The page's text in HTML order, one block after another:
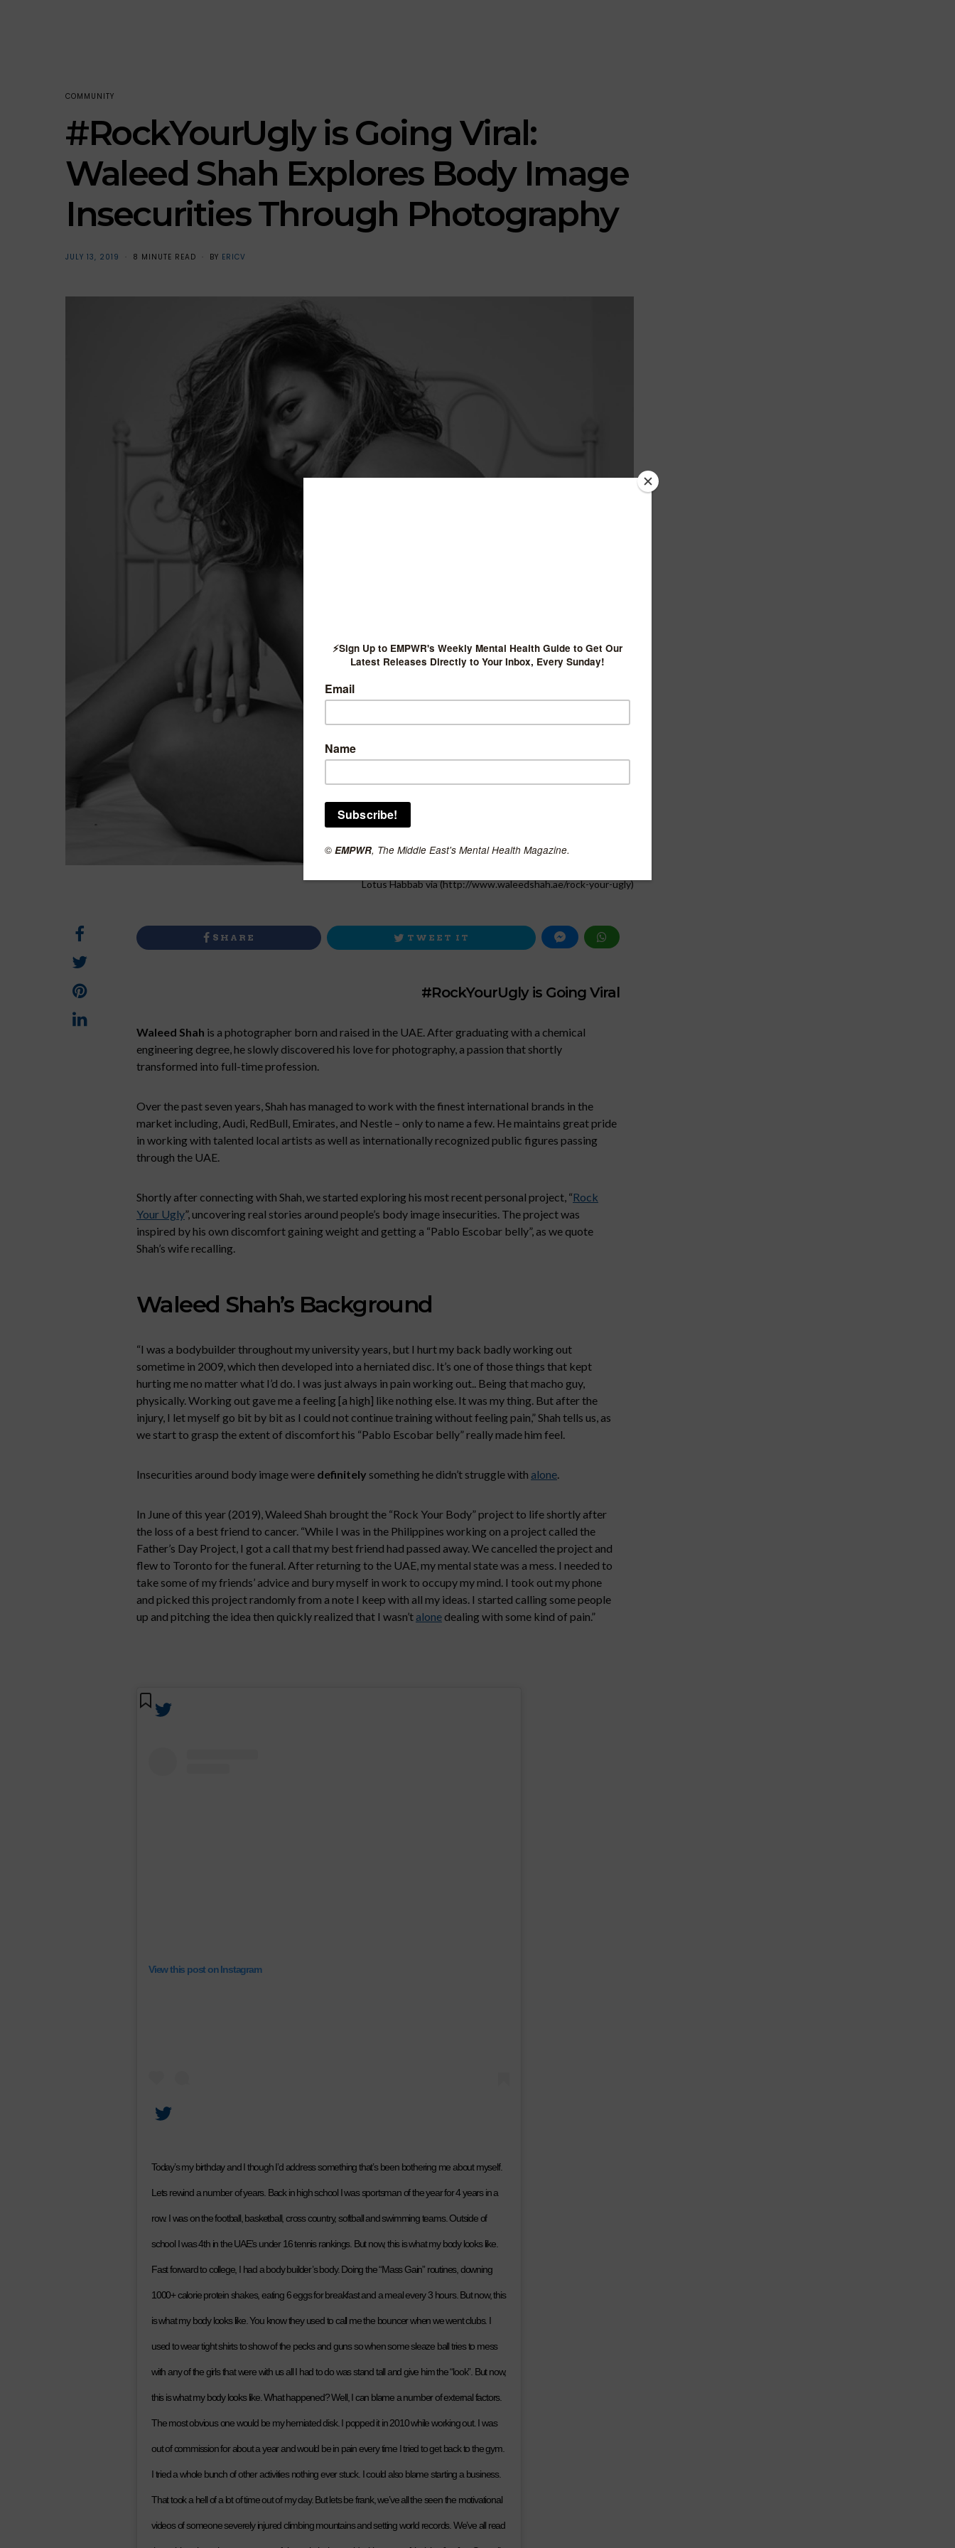
COMMUNITY
#RockYourUgly is Going Viral:
Waleed Shah Explores Body Image
Insecurities Through Photography
POSTED
JULY 13, 2019 8 MINUTE READ BY ERICV
Lotus Habbab via (http://www.waleedshah.ae/rock-your-ugly)
SHARE TWEET IT
#RockYourUgly is Going Viral
Waleed Shah is a photographer born and raised in the UAE. After graduating with a chemical
engineering degree, he slowly discovered his love for photography, a passion that shortly
transformed into full-time profession.
Over the past seven years, Shah has managed to work with the finest international brands in the
market including, Audi, RedBull, Emirates, and Nestle – only to name a few. He maintains great pride
in working with talented local artists as well as internationally recognized public figures passing
through the UAE.
Shortly after connecting with Shah, we started exploring his most recent personal project, “Rock
Your Ugly”, uncovering real stories around people’s body image insecurities. The project was
inspired by his own discomfort gaining weight and getting a “Pablo Escobar belly”, as we quote
Shah’s wife recalling.
Waleed Shah’s Background
“I was a bodybuilder throughout my university years, but I hurt my back badly working out
sometime in 2009, which then developed into a herniated disc. It’s one of those things that kept
hurting me no matter what I’d do. I was just always in pain working out.. Being that macho guy,
physically. Working out gave me a feeling [a high] like nothing else. It was my thing. But after the
injury, I let myself go bit by bit as I could not continue training without feeling pain,” Shah tells us, as
we start to grasp the extent of discomfort his “Pablo Escobar belly” really made him feel.
Insecurities around body image were definitely something he didn’t struggle with alone.
In June of this year (2019), Waleed Shah brought the “Rock Your Body” project to life shortly after
the loss of a best friend to cancer. “While I was in the Philippines working on a project called the
Father’s Day Project, I got a call that my best friend had passed away. We cancelled the project and
flew to Toronto for the funeral. After returning to the UAE, my mental state was a mess. I needed to
take some of my friends’ advice and bury myself in work to occupy my mind. I took out my phone
and picked this project randomly from a note I keep with all my ideas. I started calling some people
up and pitching the idea then quickly realized that I wasn’t alone dealing with some kind of pain.”
View this post on Instagram
Today’s my birthday and I though I’d address something that’s been bothering me about myself.
Lets rewind a number of years. Back in high school I was sportsman of the year for 4 years in a
row. I was on the football, basketball, cross country, softball and swimming teams. Outside of
school I was 4th in the UAE’s under 16 tennis rankings. But now, this is what my body looks like.
Fast forward to college, I had a body builder’s body. Doing the “Mass Gain” routines, downing
1000+ calorie protein shakes, eating 6 eggs for breakfast and a meal every 3 hours. But now, this
is what my body looks like. You know they used to call me the bouncer when we went clubs. I
used to wear tight shirts to show of the pecks and guns so when some sleaze ball tries to mess
with any of the girls that were with us all I had to do was stand tall and give him the “look”. But now,
this is what my body looks like. What happened? Well, I can blame a number of external factors.
The most obvious one would be my herniated disk. I popped it in 2010 while working out. I was
out of commission for about a year and would be in pain every time I tried to get back to the gym.
I tried a whole bunch of other activities nothing ever stuck. I could also blame starting a business.
That took a hell of a lot of time out of my day. But lets be frank, we’ve all the seen the motivational
videos of someone severely injured climbing mountains and setting world records. We’ve all read